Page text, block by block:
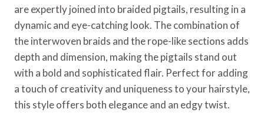
are expertly joined into braided pigtails, resulting in a
dynamic and eye-catching look. The combination of
the interwoven braids and the rope-like sections adds
depth and dimension, making the pigtails stand out
with a bold and sophisticated flair. Perfect for adding
a touch of creativity and uniqueness to your hairstyle,
this style offers both elegance and an edgy twist.